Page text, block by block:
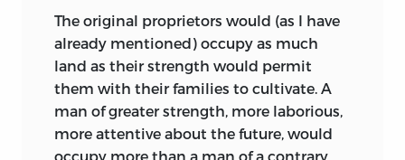
The original proprietors would (as I have
already mentioned) occupy as much
land as their strength would permit
them with their families to cultivate. A
man of greater strength, more laborious,
more attentive about the future, would
occupy more than a man of a contrary